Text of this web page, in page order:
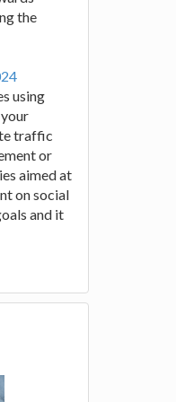
the
using
traffic
or
aimed at
on social
and it